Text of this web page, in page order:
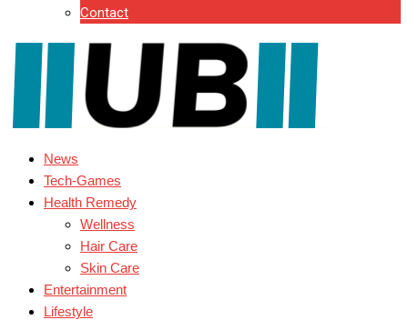
Contact
News
Tech-Games
Health Remedy
Wellness
Hair Care
Skin Care
Entertainment
Lifestyle